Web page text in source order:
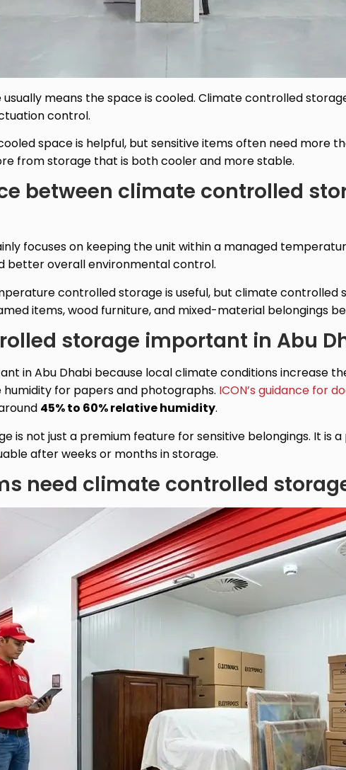
means the space is cooled. Climate controlled
control.
space is helpful, but sensitive items often need more
from storage that is both cooler and more stable.
between climate controlled
focuses on keeping the unit within a managed
better overall environmental control.
controlled storage is useful, but climate
items, wood furniture, and mixed-material belongings
storage important in Abu
in Abu Dhabi because local climate conditions increase
for papers and photographs. ICON’s guidance for
45% to 60% relative humidity.
is not just a premium feature for sensitive belongings. It
after weeks or months in storage.
need climate controlled